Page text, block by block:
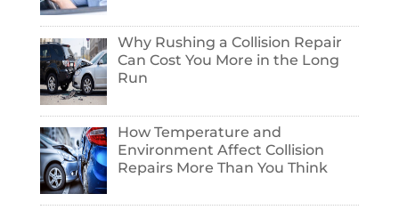
Why Rushing a Collision Repair
Can Cost You More in the Long
Run
How Temperature and
Environment Affect Collision
Repairs More Than You Think